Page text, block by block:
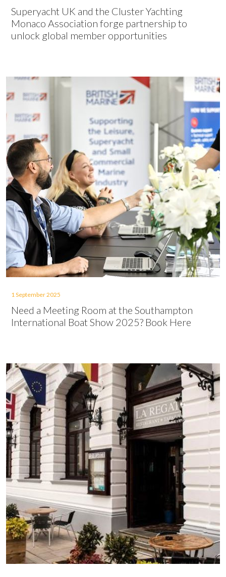
Superyacht UK and the Cluster Yachting
Monaco Association forge partnership to
unlock global member opportunities
1 September 2025
Need a Meeting Room at the Southampton
International Boat Show 2025? Book Here